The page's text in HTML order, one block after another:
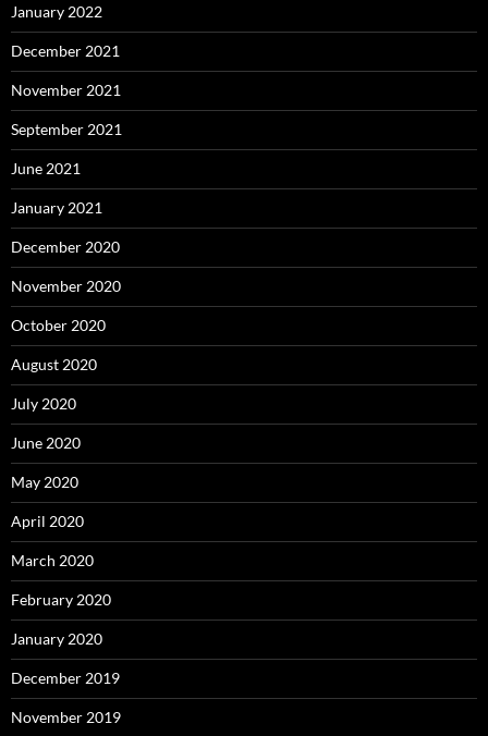
January 2022
December 2021
November 2021
September 2021
June 2021
January 2021
December 2020
November 2020
October 2020
August 2020
July 2020
June 2020
May 2020
April 2020
March 2020
February 2020
January 2020
December 2019
November 2019